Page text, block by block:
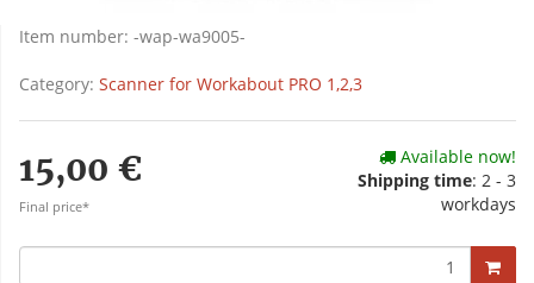
Item number: -wap-wa9005-
Category: Scanner for Workabout PRO 1,2,3
15,00 €
Final price*
Available now!
Shipping time: 2 - 3
workdays